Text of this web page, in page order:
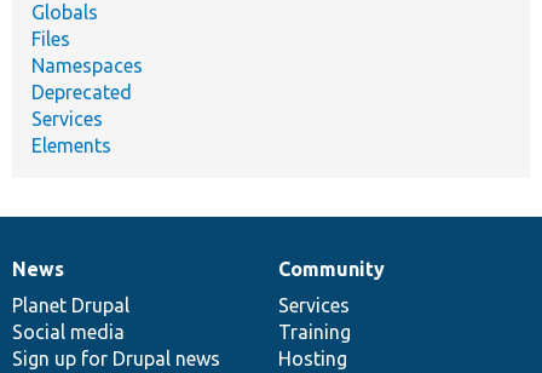
Globals
Files
Namespaces
Deprecated
Services
Elements
News
items
News
Planet Drupal
Social media
Sign up for Drupal news
Our
community
Community
Services
Training
Hosting
Documentation
Drupal
code
base
Governance
of
community